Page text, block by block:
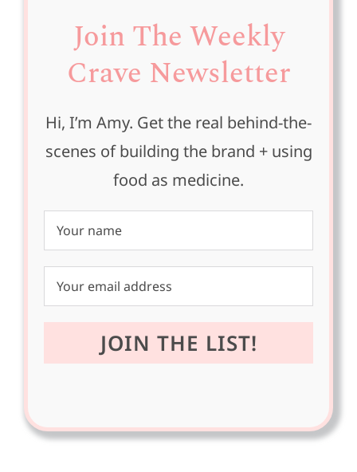
Join The Weekly
Crave Newsletter
Hi, I’m Amy. Get the real behind-the-
scenes of building the brand + using
food as medicine.